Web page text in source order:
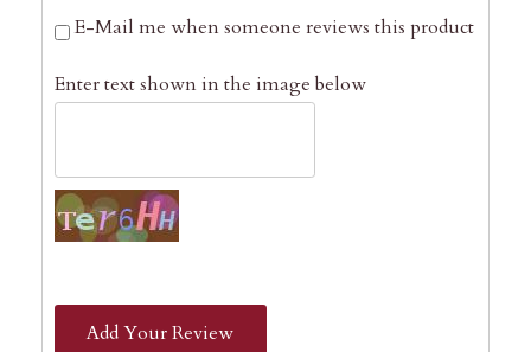
E-Mail me when someone reviews this product
Enter text shown in the image below
Add Your Review